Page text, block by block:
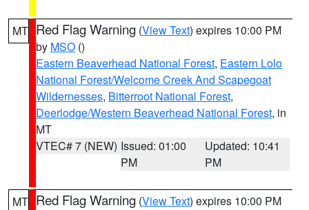
MT Red Flag Warning (View Text) expires 10:00 PM
by MSO ()
Eastern Beaverhead National Forest, Eastern Lolo
National Forest/Welcome Creek And Scapegoat
Wildernesses, Bitterroot National Forest,
Deerlodge/Western Beaverhead National Forest, in
MT
VTEC# 7 (NEW) Issued: 01:00
PM
Updated: 10:41
PM
MT Red Flag Warning (View Text) expires 10:00 PM